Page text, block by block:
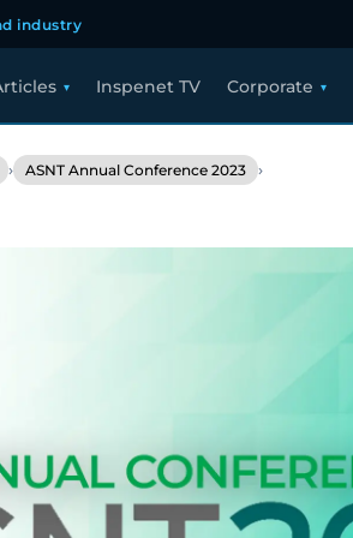
industry
Inspenet TV Corporate
› ASNT Annual Conference 2023 ›